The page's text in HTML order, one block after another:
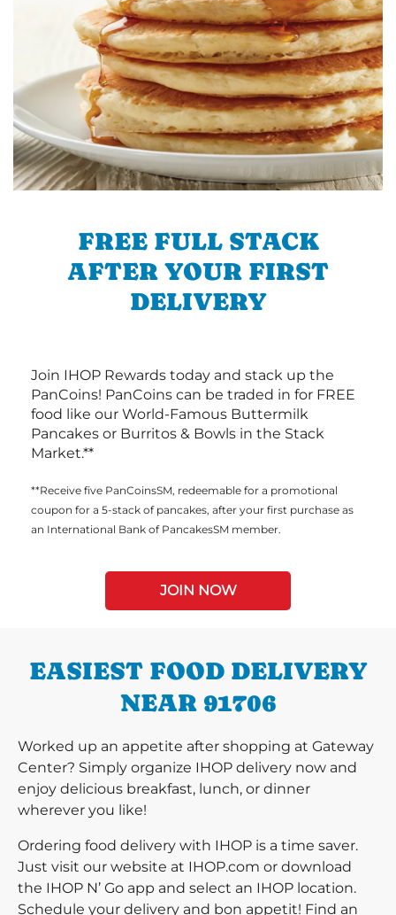
FREE FULL STACK
AFTER YOUR FIRST
DELIVERY
Join IHOP Rewards today and stack up the
PanCoins! PanCoins can be traded in for FREE
food like our World-Famous Buttermilk
Pancakes or Burritos & Bowls in the Stack
Market.**
**Receive five PanCoinsSM, redeemable for a promotional
coupon for a 5-stack of pancakes, after your first purchase as
an International Bank of PancakesSM member.
JOIN NOW
EASIEST FOOD DELIVERY
NEAR 91706
Worked up an appetite after shopping at Gateway
Center? Simply organize IHOP delivery now and
enjoy delicious breakfast, lunch, or dinner
wherever you like!
Ordering food delivery with IHOP is a time saver.
Just visit our website at IHOP.com or download
the IHOP N’ Go app and select an IHOP location.
Schedule your delivery and bon appetit! Find an